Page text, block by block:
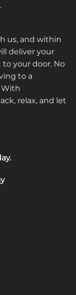
us, and within
deliver your
your door. No
to a
With
relax, and let
.